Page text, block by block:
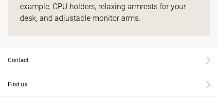
example, CPU holders, relaxing armrests for your
desk, and adjustable monitor arms.
Contact
Find us